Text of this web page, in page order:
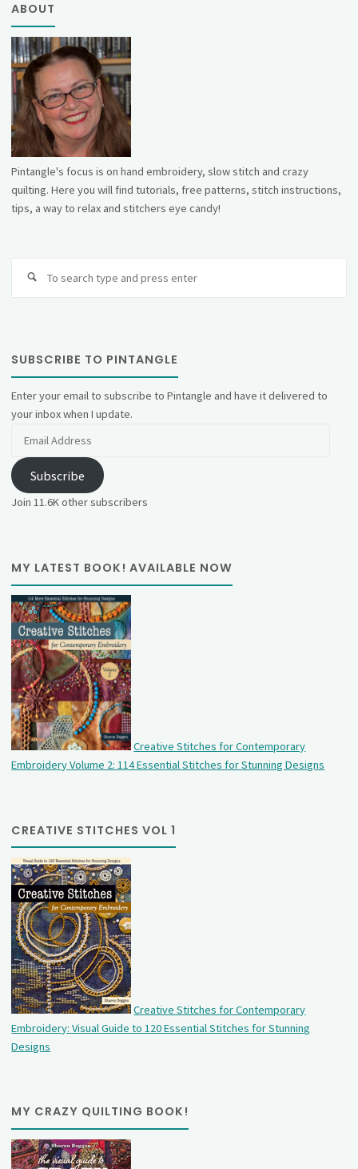
ABOUT
Pintangle's focus is on hand embroidery, slow stitch and crazy
quilting. Here you will find tutorials, free patterns, stitch instructions,
tips, a way to relax and stitchers eye candy!
SUBSCRIBE TO PINTANGLE
Enter your email to subscribe to Pintangle and have it delivered to
your inbox when I update.
Subscribe
Join 11.6K other subscribers
MY LATEST BOOK! AVAILABLE NOW
Creative Stitches for Contemporary
Embroidery Volume 2: 114 Essential Stitches for Stunning Designs
CREATIVE STITCHES VOL 1
Creative Stitches for Contemporary
Embroidery: Visual Guide to 120 Essential Stitches for Stunning
Designs
MY CRAZY QUILTING BOOK!